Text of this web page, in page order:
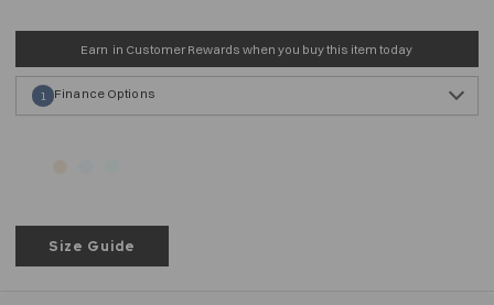
Size Guide
Earn in Customer Rewards when you buy this item today
Finance Options
1